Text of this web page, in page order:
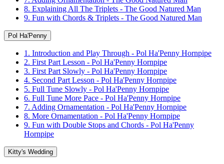
8. Explaining All The Triplets - The Good Natured Man
9. Fun with Chords & Triplets - The Good Natured Man
Pol Ha'Penny
1. Introduction and Play Through - Pol Ha'Penny Hornpipe
2. First Part Lesson - Pol Ha'Penny Hornpipe
3. First Part Slowly - Pol Ha'Penny Hornpipe
4. Second Part Lesson - Pol Ha'Penny Hornpipe
5. Full Tune Slowly - Pol Ha'Penny Hornpipe
6. Full Tune More Pace - Pol Ha'Penny Hornpipe
7. Adding Ornamentation - Pol Ha'Penny Hornpipe
8. More Ornamentation - Pol Ha'Penny Hornpipe
9. Fun with Double Stops and Chords - Pol Ha'Penny
Hornpipe
Kitty's Wedding